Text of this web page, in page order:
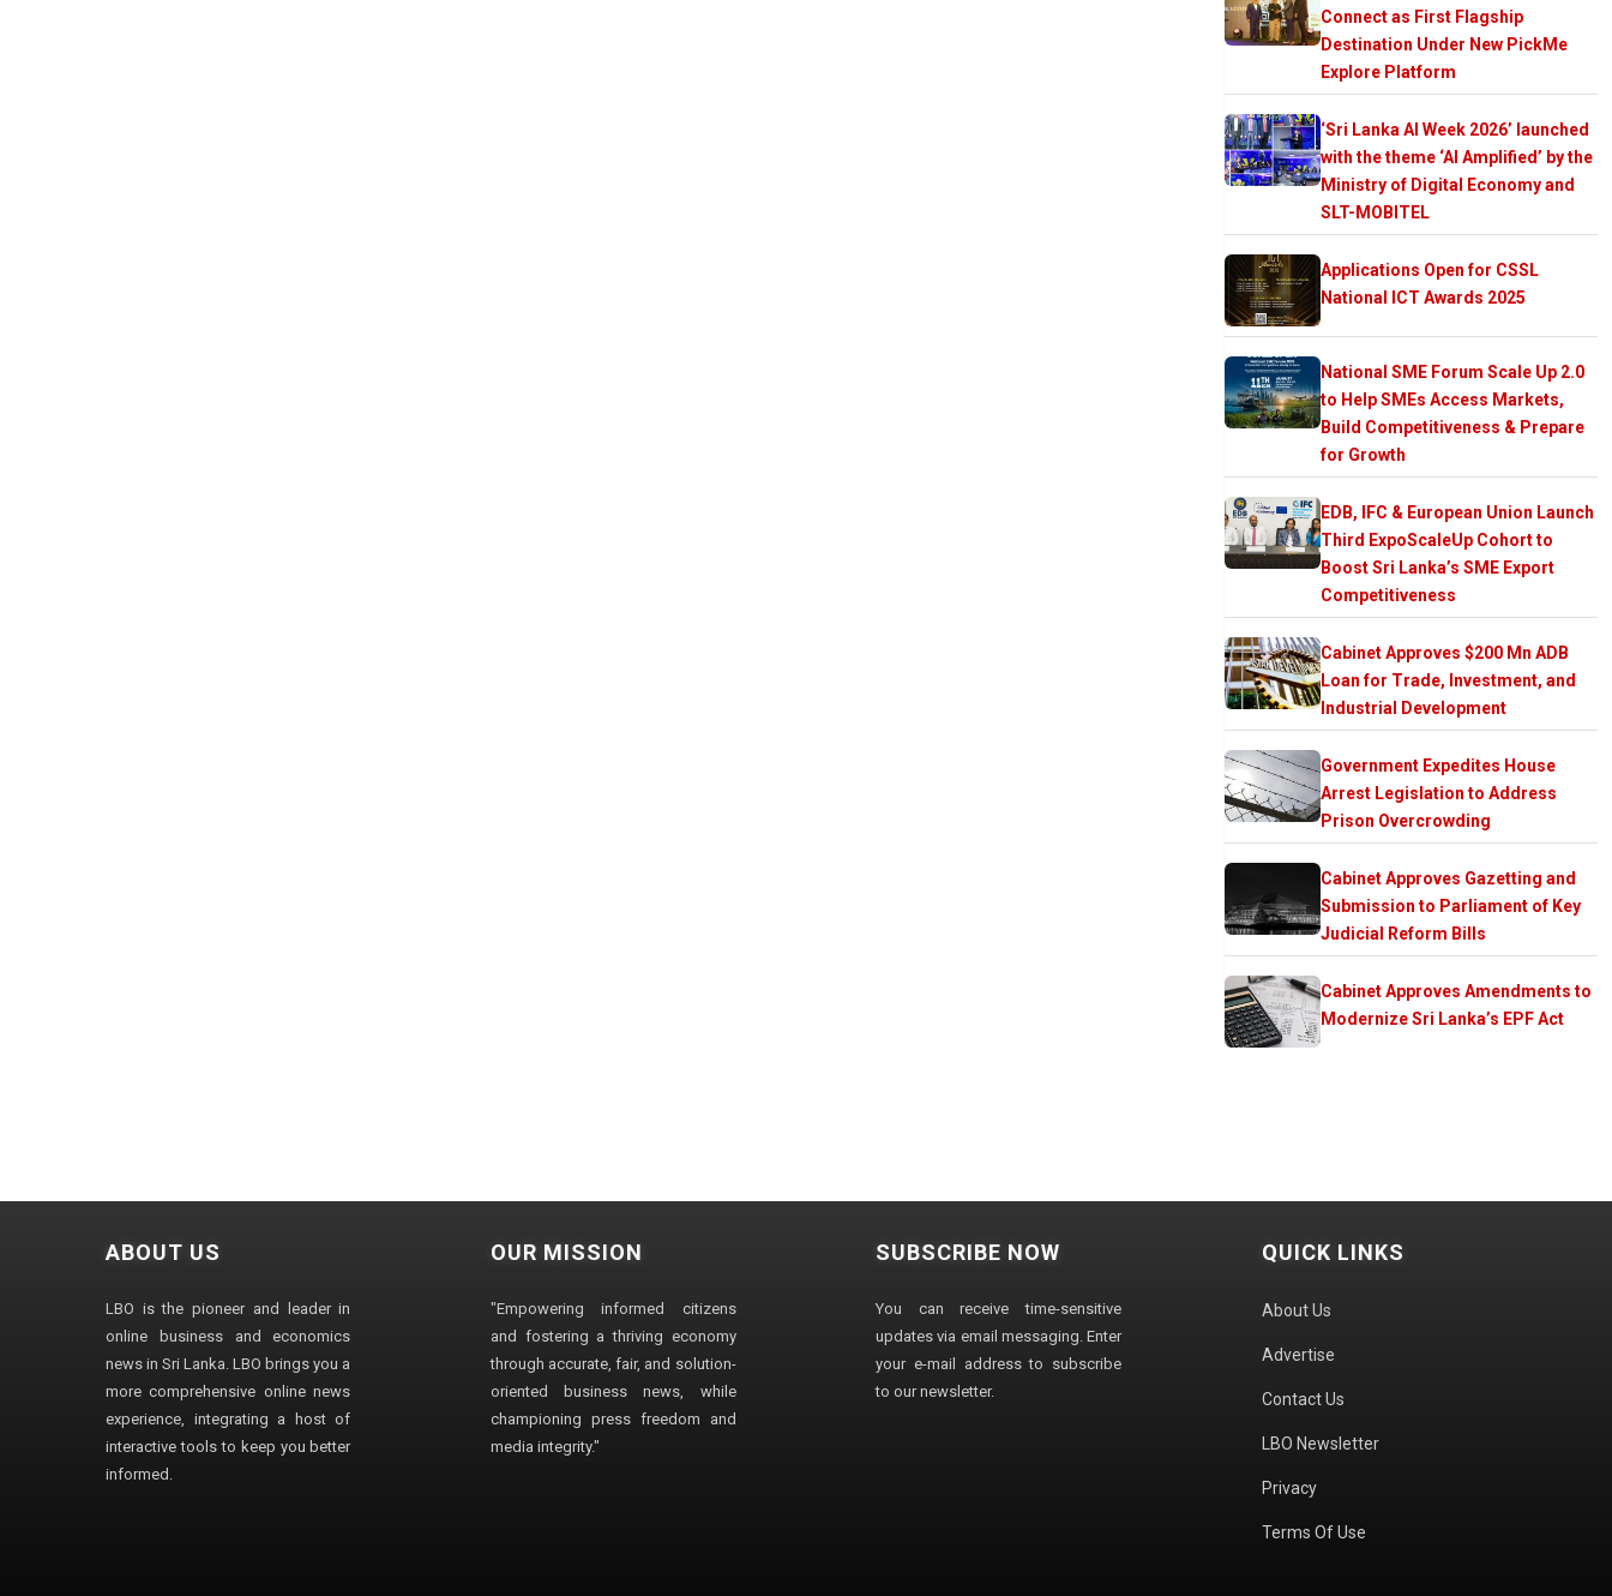
Connect as First Flagship
Destination Under New PickMe
Explore Platform
‘Sri Lanka AI Week 2026’ launched
with the theme ‘AI Amplified’ by the
Ministry of Digital Economy and
SLT-MOBITEL
Applications Open for CSSL
National ICT Awards 2025
National SME Forum Scale Up 2.0
to Help SMEs Access Markets,
Build Competitiveness & Prepare
for Growth
EDB, IFC & European Union Launch
Third ExpoScaleUp Cohort to
Boost Sri Lanka’s SME Export
Competitiveness
Cabinet Approves $200 Mn ADB
Loan for Trade, Investment, and
Industrial Development
Government Expedites House
Arrest Legislation to Address
Prison Overcrowding
Cabinet Approves Gazetting and
Submission to Parliament of Key
Judicial Reform Bills
Cabinet Approves Amendments to
Modernize Sri Lanka’s EPF Act
ABOUT US
LBO is the pioneer and leader in
online business and economics
news in Sri Lanka. LBO brings you a
more comprehensive online news
experience, integrating a host of
interactive tools to keep you better
informed.
OUR MISSION
"Empowering informed citizens
and fostering a thriving economy
through accurate, fair, and solution-
oriented business news, while
championing press freedom and
media integrity."
SUBSCRIBE NOW
You can receive time-sensitive
updates via email messaging. Enter
your e-mail address to subscribe
to our newsletter.
QUICK LINKS
About Us
Advertise
Contact Us
LBO Newsletter
Privacy
Terms Of Use